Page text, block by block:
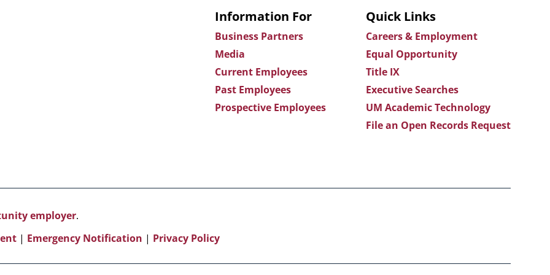
Information For
Business Partners
Media
Current Employees
Past Employees
Prospective Employees
Quick Links
Careers & Employment
Equal Opportunity
Title IX
Executive Searches
UM Academic Technology
File an Open Records Request
employer.
| Emergency Notification | Privacy Policy